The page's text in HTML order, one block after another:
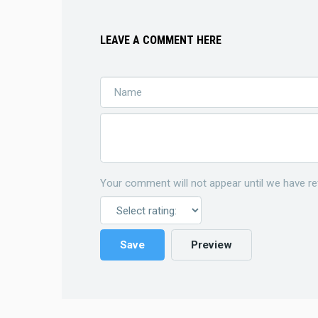
LEAVE A COMMENT HERE
Your comment will not appear until we have